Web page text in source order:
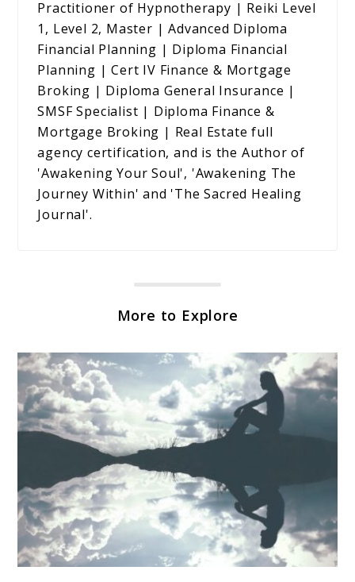
Practitioner of Hypnotherapy | Reiki Level
1, Level 2, Master | Advanced Diploma
Financial Planning | Diploma Financial
Planning | Cert IV Finance & Mortgage
Broking | Diploma General Insurance |
SMSF Specialist | Diploma Finance &
Mortgage Broking | Real Estate full
agency certification, and is the Author of
'Awakening Your Soul', 'Awakening The
Journey Within' and 'The Sacred Healing
Journal'.
More to Explore